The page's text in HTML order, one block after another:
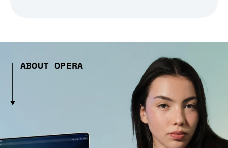
ABOUT OPERA